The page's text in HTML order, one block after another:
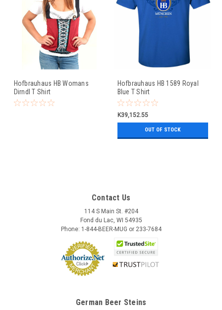
Hofbrauhaus HB Womans
Dirndl T Shirt
Hofbrauhaus HB 1589 Royal
Blue T Shirt
K39,152.55
OUT OF STOCK
Contact Us
114 S Main St. #204
Fond du Lac, WI 54935
Phone: 1-844-BEER-MUG or 233-7684
German Beer Steins